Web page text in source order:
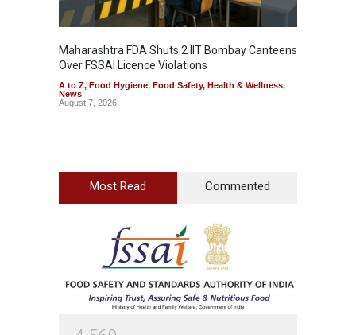
Maharashtra FDA Shuts 2 IIT Bombay Canteens
Over FSSAI Licence Violations
A to Z, Food Hygiene, Food Safety, Health & Wellness,
News
August 7, 2026
Most Read Commented